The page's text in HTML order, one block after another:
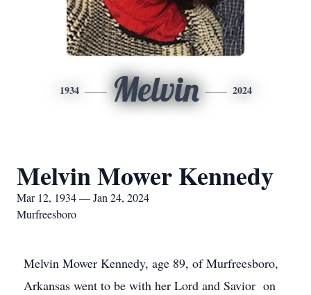
1934 Melvin 2024
Melvin Mower Kennedy
Mar 12, 1934 — Jan 24, 2024
Murfreesboro
Melvin Mower Kennedy, age 89, of Murfreesboro,
Arkansas went to be with her Lord and Savior on